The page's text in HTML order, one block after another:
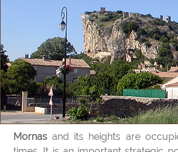
Mornas and its heights are